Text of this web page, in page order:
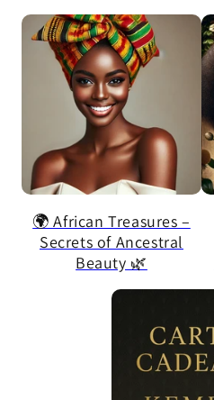
🌍 African Treasures –
Secrets of Ancestral
Beauty 🌿